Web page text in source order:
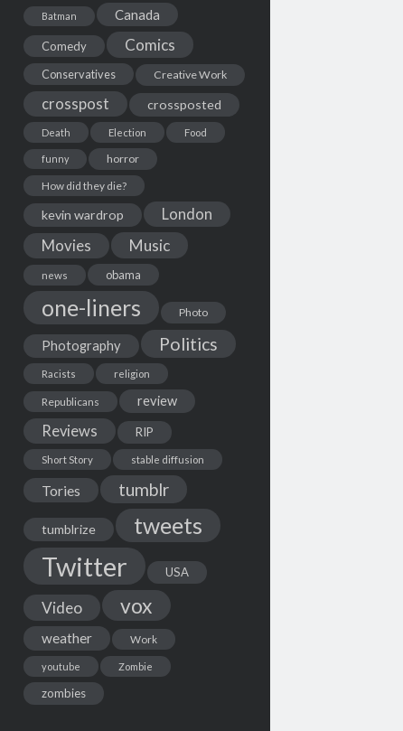
Batman Canada
Comedy Comics
Conservatives Creative Work
crosspost crossposted
Death Election Food
funny
horror
How did they die?
kevin wardrop London
Movies Music
news obama
one-liners Photo
Photography Politics
Racists religion
Republicans review
Reviews RIP
Short Story stable diffusion
Tories tumblr
tumblrize tweets
Twitter USA
Video vox
weather Work
youtube Zombie
zombies